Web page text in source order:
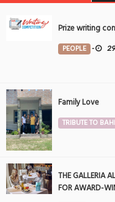
Prize writing
PEOPLE -
Family Love
TRIBUTE TO
THE GALLERIA
FOR AWARD-